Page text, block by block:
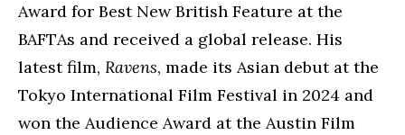
Award for Best New British Feature at the
BAFTAs and received a global release. His
latest film, Ravens, made its Asian debut at the
Tokyo International Film Festival in 2024 and
won the Audience Award at the Austin Film